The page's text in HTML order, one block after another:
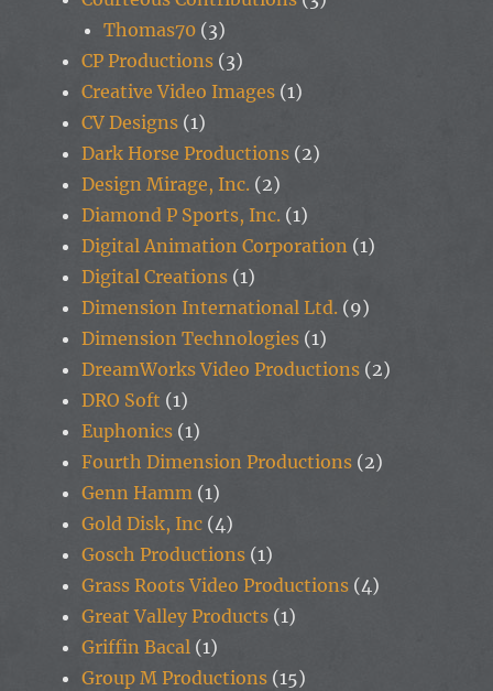
Thomas70 (3)
CP Productions (3)
Creative Video Images (1)
CV Designs (1)
Dark Horse Productions (2)
Design Mirage, Inc. (2)
Diamond P Sports, Inc. (1)
Digital Animation Corporation (1)
Digital Creations (1)
Dimension International Ltd. (9)
Dimension Technologies (1)
DreamWorks Video Productions (2)
DRO Soft (1)
Euphonics (1)
Fourth Dimension Productions (2)
Genn Hamm (1)
Gold Disk, Inc (4)
Gosch Productions (1)
Grass Roots Video Productions (4)
Great Valley Products (1)
Griffin Bacal (1)
Group M Productions (15)